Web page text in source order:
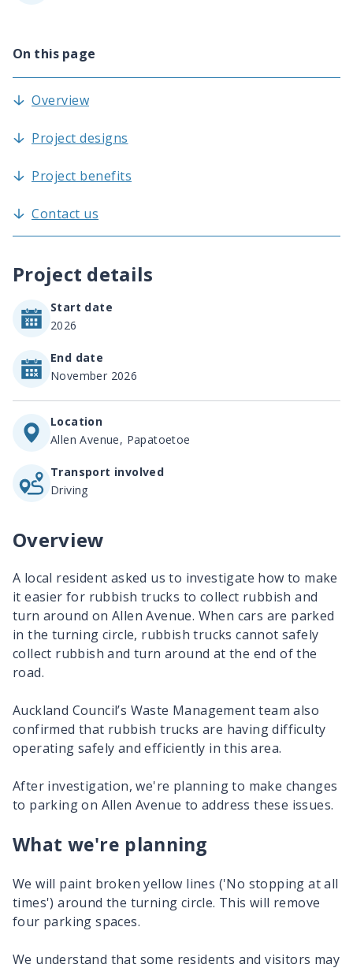
On this page
Overview
Project designs
Project benefits
Contact us
Project details
Start date
2026
End date
November 2026
Location
Allen Avenue, Papatoetoe
Transport involved
Driving
Overview
A local resident asked us to investigate how to make
it easier for rubbish trucks to collect rubbish and
turn around on Allen Avenue. When cars are parked
in the turning circle, rubbish trucks cannot safely
collect rubbish and turn around at the end of the
road.
Auckland Council’s Waste Management team also
confirmed that rubbish trucks are having difficulty
operating safely and efficiently in this area.
After investigation, we're planning to make changes
to parking on Allen Avenue to address these issues.
What we're planning
We will paint broken yellow lines ('No stopping at all
times') around the turning circle. This will remove
four parking spaces.
We understand that some residents and visitors may